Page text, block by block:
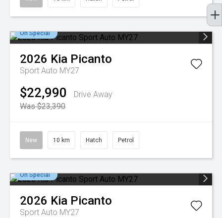
On Special
2026 Kia Picanto
Sport Auto MY27
$22,990
Drive Away
Was $23,390
New 10 km Hatch Petrol
On Special
2026 Kia Picanto
Sport Auto MY27